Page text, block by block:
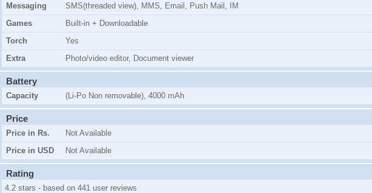
Messaging
SMS(threaded view), MMS, Email, Push Mail, IM
Games
Built-in + Downloadable
Torch
Yes
Extra
Photo/video editor, Document viewer
Battery
Capacity (Li-Po Non removable), 4000 mAh
Price
Price in Rs.
Not Available
Price in USD
Not Available
Rating
4.2 stars - based on 441 user reviews